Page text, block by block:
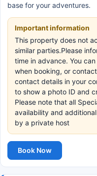
base for your adventures.
Important information
This property does not
similar parties.Please
time in advance. You
when booking, or
contact details in your
to show a photo ID and
Please note that all
availability and
by a private host
Book Now